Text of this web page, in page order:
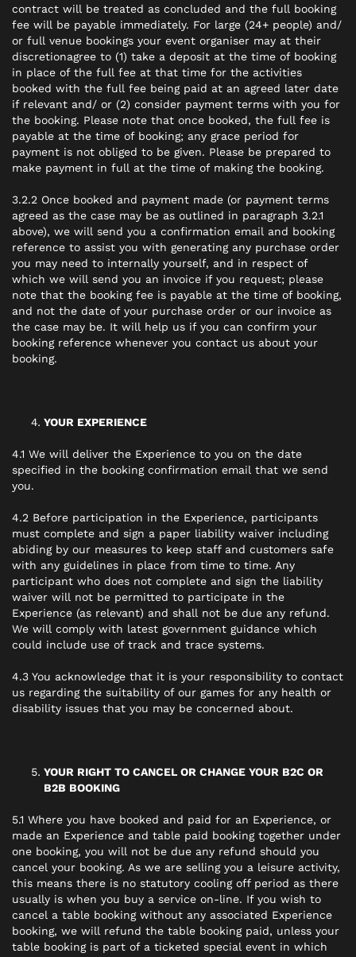
contract will be treated as concluded and the full booking
fee will be payable immediately. For large (24+ people) and/
or full venue bookings your event organiser may at their
discretionagree to (1) take a deposit at the time of booking
in place of the full fee at that time for the activities
booked with the full fee being paid at an agreed later date
if relevant and/ or (2) consider payment terms with you for
the booking. Please note that once booked, the full fee is
payable at the time of booking; any grace period for
payment is not obliged to be given. Please be prepared to
make payment in full at the time of making the booking.
3.2.2 Once booked and payment made (or payment terms
agreed as the case may be as outlined in paragraph 3.2.1
above), we will send you a confirmation email and booking
reference to assist you with generating any purchase order
you may need to internally yourself, and in respect of
which we will send you an invoice if you request; please
note that the booking fee is payable at the time of booking,
and not the date of your purchase order or our invoice as
the case may be. It will help us if you can confirm your
booking reference whenever you contact us about your
booking.
YOUR EXPERIENCE
4.1 We will deliver the Experience to you on the date
specified in the booking confirmation email that we send
you.
4.2 Before participation in the Experience, participants
must complete and sign a paper liability waiver including
abiding by our measures to keep staff and customers safe
with any guidelines in place from time to time. Any
participant who does not complete and sign the liability
waiver will not be permitted to participate in the
Experience (as relevant) and shall not be due any refund.
We will comply with latest government guidance which
could include use of track and trace systems.
4.3 You acknowledge that it is your responsibility to contact
us regarding the suitability of our games for any health or
disability issues that you may be concerned about.
YOUR RIGHT TO CANCEL OR CHANGE YOUR B2C OR
B2B BOOKING
5.1 Where you have booked and paid for an Experience, or
made an Experience and table paid booking together under
one booking, you will not be due any refund should you
cancel your booking. As we are selling you a leisure activity,
this means there is no statutory cooling off period as there
usually is when you buy a service on-line. If you wish to
cancel a table booking without any associated Experience
booking, we will refund the table booking paid, unless your
table booking is part of a ticketed special event in which